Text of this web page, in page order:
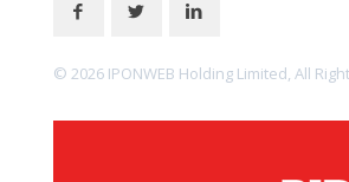
© 2026 IPONWEB Holding Limited, All